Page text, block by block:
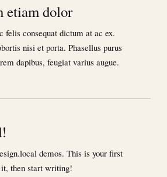
etiam dolor
felis consequat dictum at ac ex.
nisi et porta. Phasellus purus
dapibus, feugiat varius augue.
demos. This is your first
then start writing!